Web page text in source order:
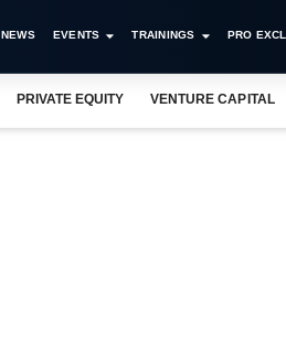
NEWS EVENTS TRAININGS PRO
PRIVATE EQUITY VENTURE CAPITAL